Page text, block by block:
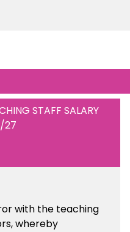
STAFF SALARY
27
with the teaching
whereby